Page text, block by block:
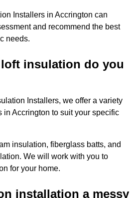
Installers in Accrington can
and recommend the best
needs.
insulation do you
Installers, we offer a variety
in Accrington to suit your specific
insulation, fiberglass batts, and
We will work with you to
for your home.
installation a messy